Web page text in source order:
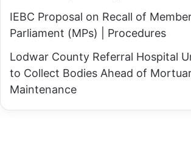
IEBC Proposal on Recall of
Parliament (MPs) | Procedures
Lodwar County Referral Hospital
to Collect Bodies Ahead of
Maintenance